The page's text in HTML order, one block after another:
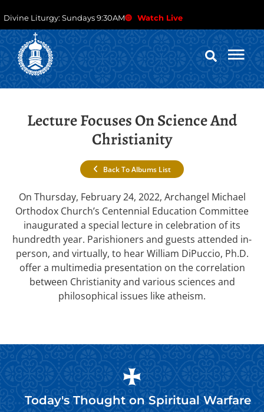
Divine Liturgy: Sundays 9:30AM Watch Live
Lecture Focuses On Science And
Christianity
Back To Albums List
On Thursday, February 24, 2022, Archangel Michael
Orthodox Church’s Centennial Education Committee
inaugurated a special lecture in celebration of its
hundredth year. Parishioners and guests attended in-
person, and virtually, to hear William DiPuccio, Ph.D.
offer a multimedia presentation on the correlation
between Christianity and various sciences and
philosophical issues like atheism.
Today's Thought onSpiritual Warfare